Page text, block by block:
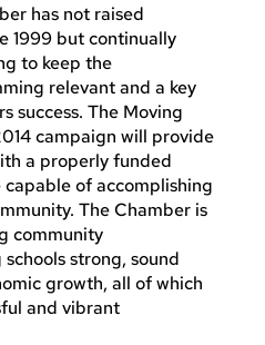
has not raised
1999 but continually
to keep the
relevant and a key
success. The Moving
campaign will provide
a properly funded
of accomplishing
The Chamber is
community
strong, sound
growth, all of which
and vibrant